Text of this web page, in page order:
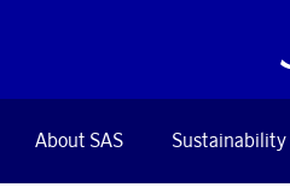
About SAS Sustainability